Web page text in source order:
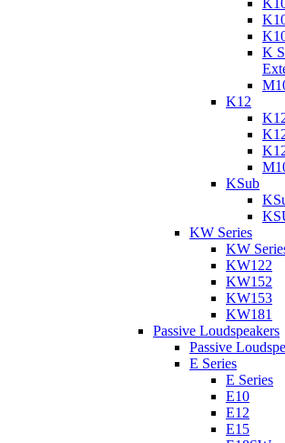
K
K12
KSub
KW Series
KW
KW122
KW152
KW153
KW181
Passive Loudspeakers
Passive
E Series
E Series
E10
E12
E15